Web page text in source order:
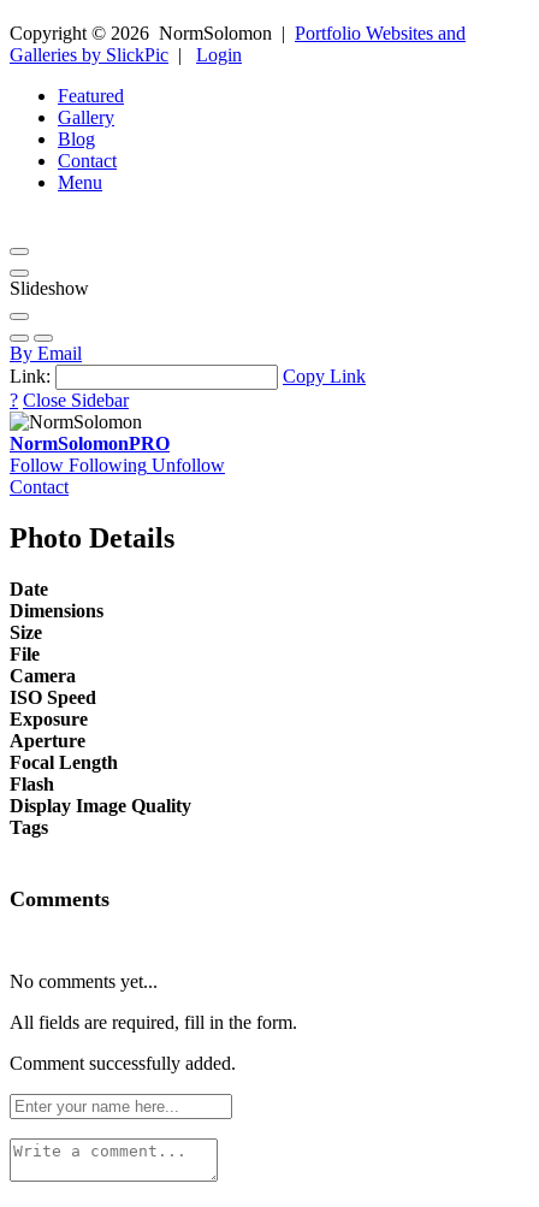
Copyright © 2026 NormSolomon | Portfolio Websites and
Galleries by SlickPic | Login
Featured
Gallery
Blog
Contact
Menu
Slideshow
By Email
Link:
Copy Link
? Close Sidebar
NormSolomonPRO
Follow Following Unfollow
Contact
Photo Details
Date
Dimensions
Size
File
Camera
ISO Speed
Exposure
Aperture
Focal Length
Flash
Display Image Quality
Tags
Comments
No comments yet...
All fields are required, fill in the form.
Comment successfully added.